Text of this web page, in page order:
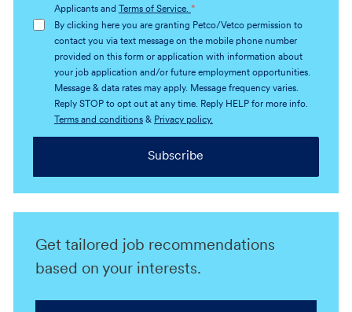
Applicants and
Terms of Service. *
By clicking here you are granting Petco/Vetco permission to
contact you via text message on the mobile phone number
provided on this form or application with information about
your job application and/or future employment opportunities.
Message & data rates may apply. Message frequency varies.
Reply STOP to opt out at any time. Reply HELP for more info.
Terms and conditions& Privacy policy.
Subscribe
Get tailored job recommendations
based on your interests.